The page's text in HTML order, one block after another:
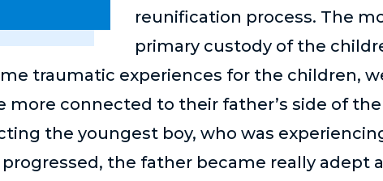
reunification process. The
primary custody of the
traumatic experiences for the children,
connected to their father’s side of
the youngest boy, who was
progressed, the father became really adept